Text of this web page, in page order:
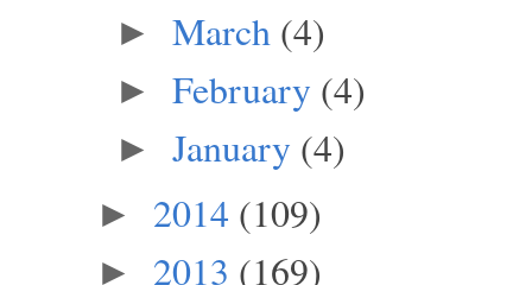
► March (4)
► February (4)
► January (4)
► 2014 (109)
► 2013 (169)